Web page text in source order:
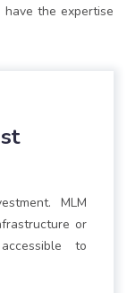
the expertise
MLM
or
to